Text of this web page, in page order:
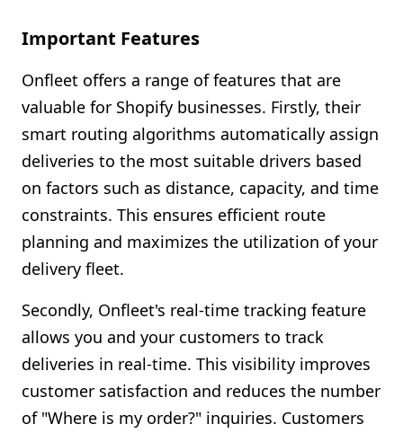
Important Features
Onfleet offers a range of features that are
valuable for Shopify businesses. Firstly, their
smart routing algorithms automatically assign
deliveries to the most suitable drivers based
on factors such as distance, capacity, and time
constraints. This ensures efficient route
planning and maximizes the utilization of your
delivery fleet.
Secondly, Onfleet's real-time tracking feature
allows you and your customers to track
deliveries in real-time. This visibility improves
customer satisfaction and reduces the number
of "Where is my order?" inquiries. Customers